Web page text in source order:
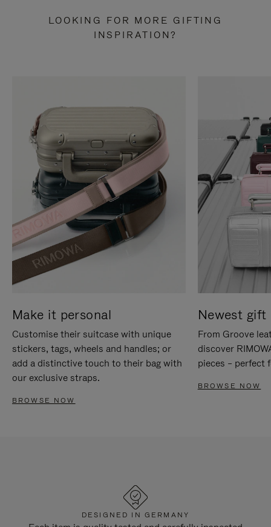
LOOKING FOR MORE GIFTING
INSPIRATION?
Make it personal
Customise their suitcase with unique
stickers, tags, wheels and handles; or
add a distinctive touch to their bag with
our exclusive straps.
BROWSE NOW
Newest gift
From Groove
discover
pieces – perfect
BROWSE NOW
DESIGNED IN GERMANY